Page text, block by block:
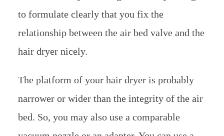
to formulate clearly that you fix the
relationship between the air bed valve and the
hair dryer nicely.
The platform of your hair dryer is probably
narrower or wider than the integrity of the air
bed. So, you may also use a comparable